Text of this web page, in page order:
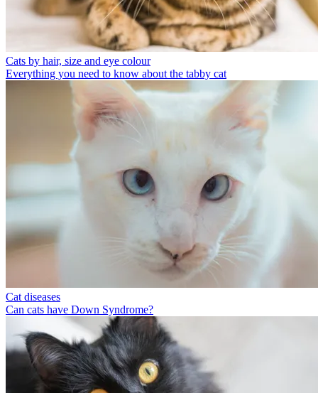
Cats by hair, size and eye colour
Everything you need to know about the tabby cat
Cat diseases
Can cats have Down Syndrome?